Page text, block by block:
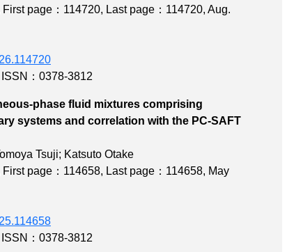
First page：114720, Last page：114720, Aug.
ISSN：0378-3812
phase fluid mixtures comprising
systems and correlation with the PC-SAFT
Tsuji; Katsuto Otake
First page：114658, Last page：114658, May
ISSN：0378-3812